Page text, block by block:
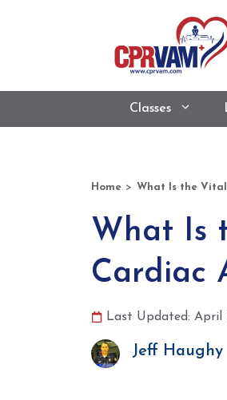
Classes
Home > What Is the
What Is
Cardiac
Last Updated: April
Jeff Haughy